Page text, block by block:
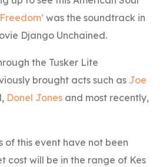
Freedom’ was the soundtrack in
Django Unchained.
the Tusker Lite
brought acts such as Joe
Donel Jones and most recently,
this event have not been
cost will be in the range of Kes